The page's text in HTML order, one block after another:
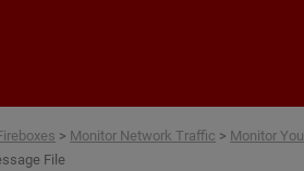
> Monitor Network Traffic > Monitor
File